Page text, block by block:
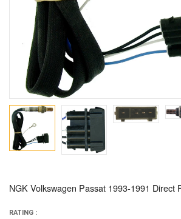
NGK Volkswagen Passat 1993-1991 Direct
RATING :